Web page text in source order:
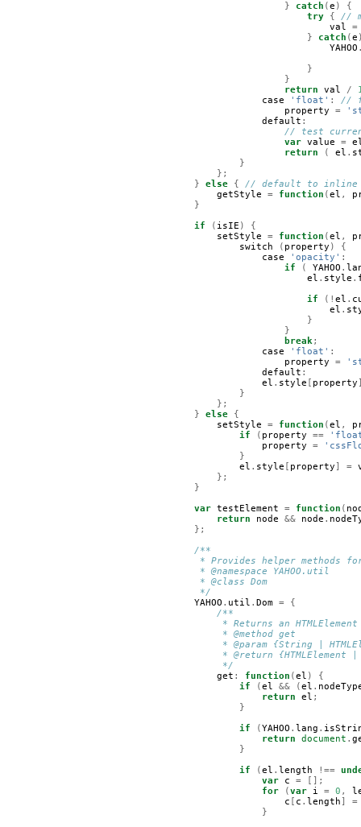
}
catch (e )
{
try
{
//
val
=
}
catch (e
YAHOO
}
}
return
val /
case
'float' :
//
property
=
default :
// test
var value =
return
( el .
}
};
}
else {
// default to inline
getStyle
= function (el ,
}
if
( isIE )
{
setStyle
= function (el ,
switch
( property )
{
case
'opacity' :
if
( YAHOO .
el . style .
if
(! el .
el .
}
}
break;
case
'float' :
property
=
default :
el . style [ property
}
};
}
else
{
setStyle
= function (el ,
if
( property ==
property
=
}
el . style [ property ] =
};
}
var testElement = function (
return
node && node .
};
/**
* Provides helper methods
     * @namespace YAHOO.util
     * @class Dom
     */
YAHOO . util . Dom =
{
/**
* Returns an HTMLElement
         * @method get
* @param {String |
* @return {HTMLElement
         */
get : function (el )
{
if
(el && (el .
return
el ;
}
if
(YAHOO . lang .
return
document .
}
if
(el . length !==
var
c =
[];
for
(var i = 0 ,
c [ c . length ]
=
}